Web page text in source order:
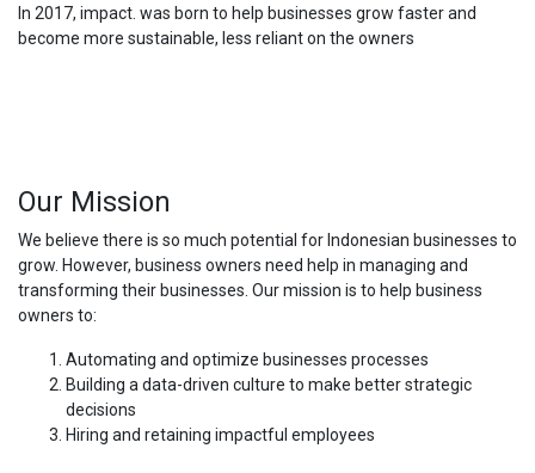
In 2017, impact. was born to help businesses grow faster and
become more sustainable, less reliant on the owners
Our Mission
We believe there is so much potential for Indonesian businesses to
grow. However, business owners need help in managing and
transforming their businesses. Our mission is to help business
owners to:
Automating and optimize businesses processes
Building a data-driven culture to make better strategic
decisions
Hiring and retaining impactful employees